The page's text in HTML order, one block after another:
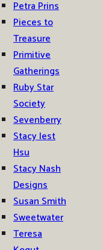
Petra Prins
Pieces to
Treasure
Primitive
Gatherings
Ruby Star
Society
Sevenberry
Stacy Iest
Hsu
Stacy Nash
Designs
Susan Smith
Sweetwater
Teresa